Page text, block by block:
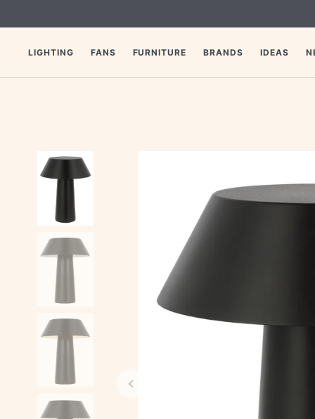
LIGHTING FANS FURNITURE BRANDS IDEAS